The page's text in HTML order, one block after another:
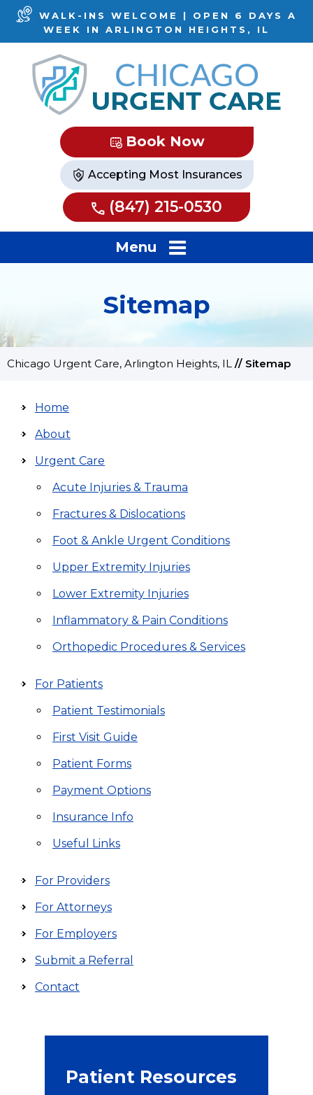
WALK-INS WELCOME | OPEN 6 DAYS A
WEEK IN ARLINGTON HEIGHTS, IL
Book Now
Accepting Most Insurances
(847) 215-0530
Menu
Sitemap
Chicago Urgent Care, Arlington Heights, IL // Sitemap
Home
About
Urgent Care
Acute Injuries & Trauma
Fractures & Dislocations
Foot & Ankle Urgent Conditions
Upper Extremity Injuries
Lower Extremity Injuries
Inflammatory & Pain Conditions
Orthopedic Procedures & Services
For Patients
Patient Testimonials
First Visit Guide
Patient Forms
Payment Options
Insurance Info
Useful Links
For Providers
For Attorneys
For Employers
Submit a Referral
Contact
Patient Resources